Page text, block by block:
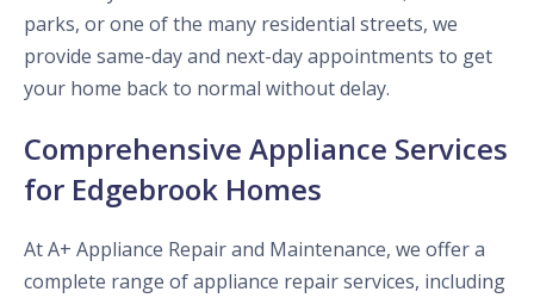
parks, or one of the many residential streets, we
provide same-day and next-day appointments to get
your home back to normal without delay.
Comprehensive Appliance Services
for Edgebrook Homes
At A+ Appliance Repair and Maintenance, we offer a
complete range of appliance repair services, including